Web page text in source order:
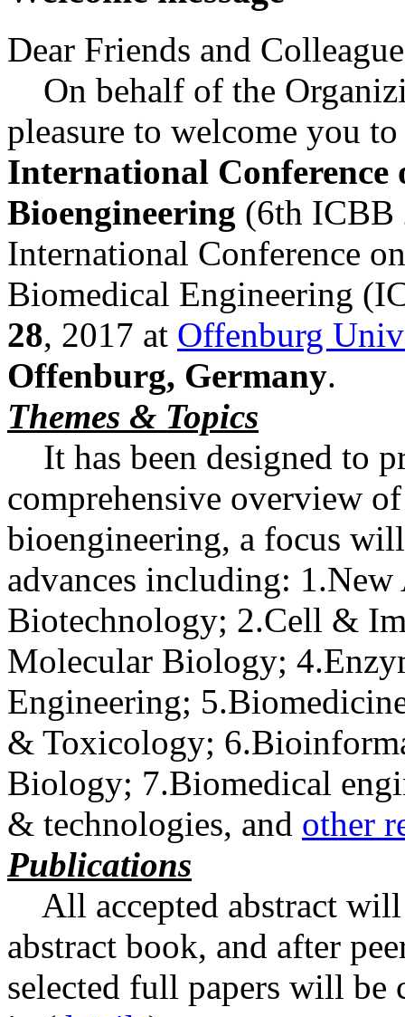
Dear Friends and
On behalf of the
pleasure to welcome you
International Conference
Bioengineering (6th ICBB
International Conference
Biomedical Engineering
28, 2017 at Offenburg
Offenburg, Germany.
Themes & Topics
It has been designed to
comprehensive overview
bioengineering, a focus
advances including: 1.New
Biotechnology; 2.Cell &
Molecular Biology;
Engineering;
& Toxicology;
Biology; 7.Biomedical
& technologies, and other
Publications
All accepted abstract will
abstract book, and after
selected full papers will